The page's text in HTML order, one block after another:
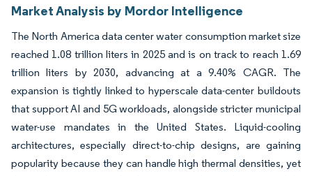
Market Analysis by Mordor Intelligence
The North America data center water consumption market size
reached 1.08 trillion liters in 2025 and is on track to reach 1.69
trillion liters by 2030, advancing at a 9.40% CAGR. The
expansion is tightly linked to hyperscale data-center buildouts
that support AI and 5G workloads, alongside stricter municipal
water-use mandates in the United States. Liquid-cooling
architectures, especially direct-to-chip designs, are gaining
popularity because they can handle high thermal densities, yet